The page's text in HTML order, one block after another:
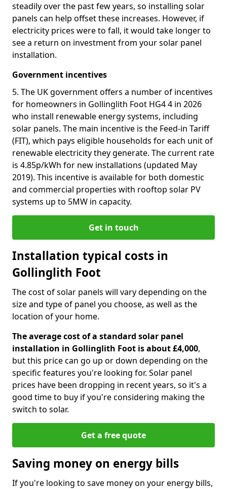
steadily over the past few years, so installing solar
panels can help offset these increases. However, if
electricity prices were to fall, it would take longer to
see a return on investment from your solar panel
installation.
Government incentives
5. The UK government offers a number of incentives
for homeowners in Gollinglith Foot HG4 4 in 2026
who install renewable energy systems, including
solar panels. The main incentive is the Feed-in Tariff
(FIT), which pays eligible households for each unit of
renewable electricity they generate. The current rate
is 4.85p/kWh for new installations (updated May
2019). This incentive is available for both domestic
and commercial properties with rooftop solar PV
systems up to 5MW in capacity.
Get in touch
Installation typical costs in
Gollinglith Foot
The cost of solar panels will vary depending on the
size and type of panel you choose, as well as the
location of your home.
The average cost of a standard solar panel
installation in Gollinglith Foot is about £4,000,
but this price can go up or down depending on the
specific features you're looking for. Solar panel
prices have been dropping in recent years, so it's a
good time to buy if you're considering making the
switch to solar.
Get a free quote
Saving money on energy bills
If you're looking to save money on your energy bills,